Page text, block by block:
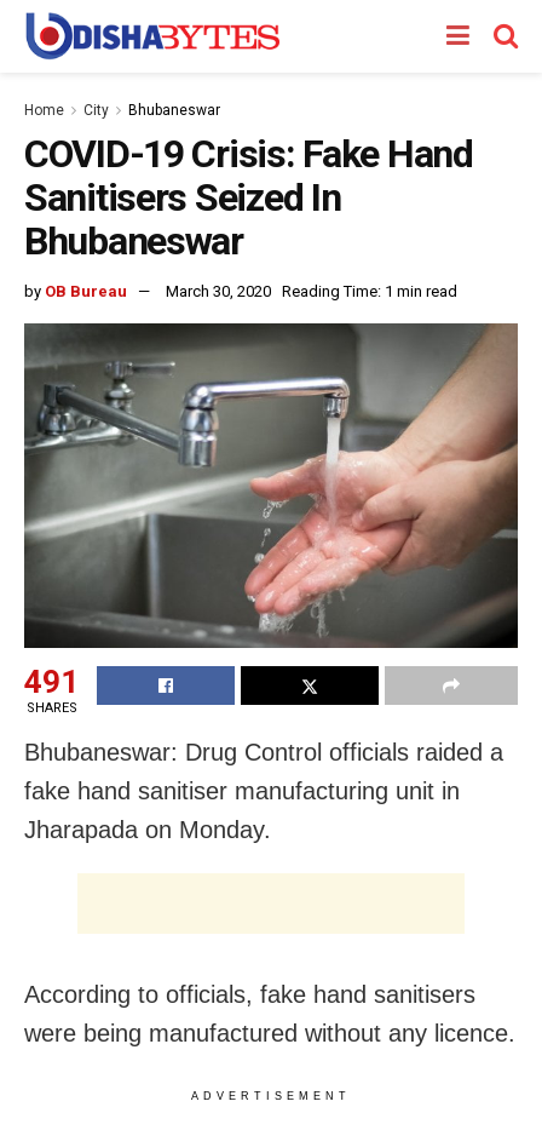
Home City Bhubaneswar
COVID-19 Crisis: Fake Hand
Sanitisers Seized In
Bhubaneswar
by OB Bureau March 30, 2020 Reading Time: 1 min read
491
SHARES
Bhubaneswar: Drug Control officials raided a
fake hand sanitiser manufacturing unit in
Jharapada on Monday.
According to officials, fake hand sanitisers
were being manufactured without any licence.
ADVERTISEMENT